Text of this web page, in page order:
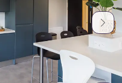
Language
Deutsch
French